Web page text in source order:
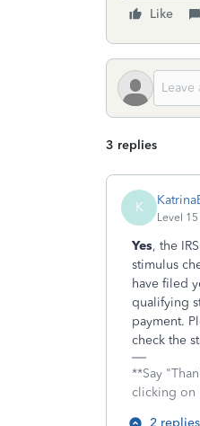
Like
3 replies
K
Level 15
Yes, the
stimulus
have filed
qualifying
payment.
check the
**Say
clicking on
2 replies